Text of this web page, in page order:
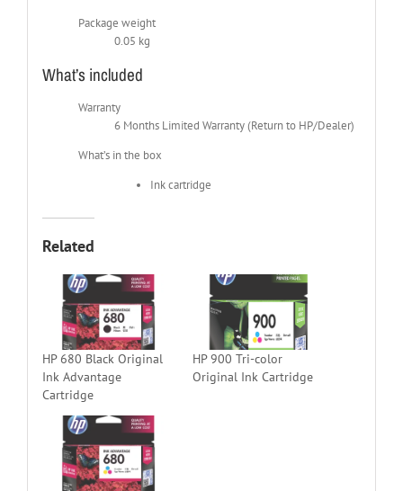
Package weight
0.05 kg
What’s included
Warranty
6 Months Limited Warranty (Return to HP/Dealer)
What’s in the box
Ink cartridge
Related
HP 680 Black Original
Ink Advantage
Cartridge
HP 900 Tri-color
Original Ink Cartridge